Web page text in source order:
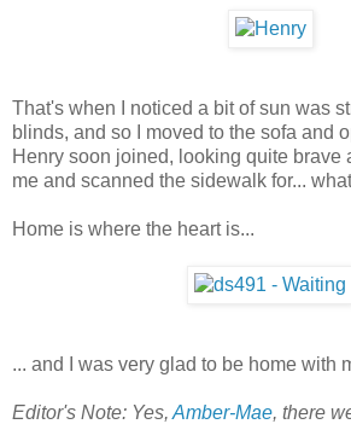
That's when I noticed a bit of sun was
blinds, and so I moved to the sofa and
Henry soon joined, looking quite brave
me and scanned the sidewalk for...
Home is where the heart is...
... and I was very glad to be home with
Editor's Note: Yes, Amber-Mae, there